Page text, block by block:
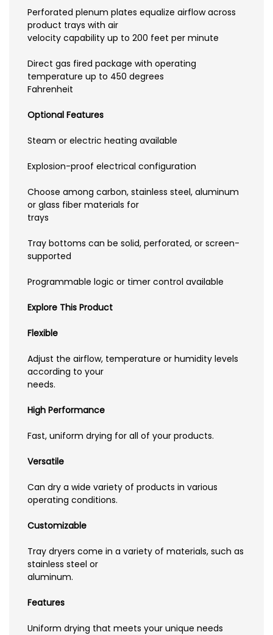
Perforated plenum plates equalize airflow across
product trays with air
velocity capability up to 200 feet per minute
Direct gas fired package with operating
temperature up to 450 degrees
Fahrenheit
Optional Features
Steam or electric heating available
Explosion-proof electrical configuration
Choose among carbon, stainless steel, aluminum
or glass fiber materials for
trays
Tray bottoms can be solid, perforated, or screen-
supported
Programmable logic or timer control available
Explore This Product
Flexible
Adjust the airflow, temperature or humidity levels
according to your
needs.
High Performance
Fast, uniform drying for all of your products.
Versatile
Can dry a wide variety of products in various
operating conditions.
Customizable
Tray dryers come in a variety of materials, such as
stainless steel or
aluminum.
Features
Uniform drying that meets your unique needs